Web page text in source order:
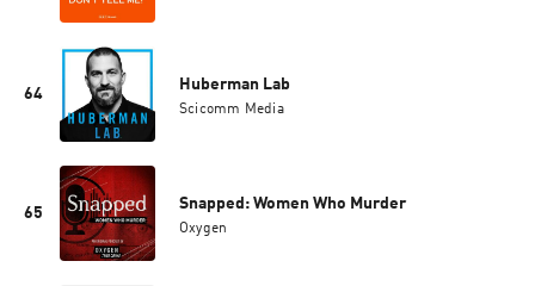
64
Huberman Lab
Scicomm Media
65
Snapped: Women Who Murder
Oxygen